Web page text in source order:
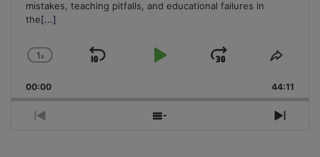
mistakes, teaching pitfalls, and educational failures in
the[...]
Change
Rate
1x
Skip
Play
Jump
Forward
Share
00:00 44:11
Previous
Show
Next